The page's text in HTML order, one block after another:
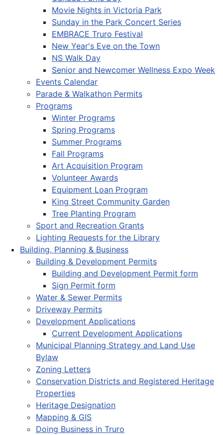
Movie Nights in Victoria Park
Sunday in the Park Concert Series
EMBRACE Truro Festival
New Year's Eve on the Town
NS Walk Day
Senior and Newcomer Wellness Expo Week
Events Calendar
Parade & Walkathon Permits
Programs
Winter Programs
Spring Programs
Summer Programs
Fall Programs
Art Acquisition Program
Volunteer Awards
Equipment Loan Program
King Street Community Garden
Tree Planting Program
Sport and Recreation Grants
Lighting Requests for the Library
Building, Planning & Business
Building & Development Permits
Building and Development Permit form
Sign Permit form
Water & Sewer Permits
Driveway Permits
Development Applications
Current Development Applications
Municipal Planning Strategy and Land Use
Bylaw
Zoning Letters
Conservation Districts and Registered Heritage
Properties
Heritage Designation
Mapping & GIS
Doing Business in Truro